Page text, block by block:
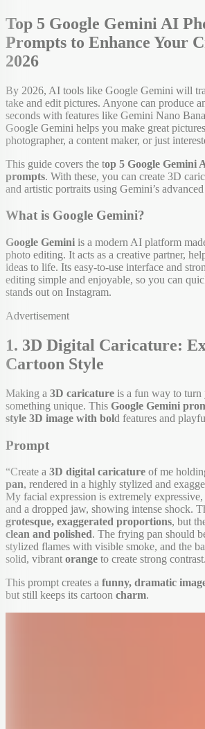
Top 5 Google Gemini AI
Prompts to Enhance Your
2026
By 2026, AI tools like Google Gemini will
take and edit pictures. Anyone can produce
seconds with features like Gemini Nano
Google Gemini helps you make great
photographer, a content maker, or just
This guide covers the top 5 Google Gemini
prompts. With these, you can create 3D
and artistic portraits using Gemini’s
What is Google Gemini?
Google Gemini is a modern AI platform
photo editing. It acts as a creative partner,
ideas to life. Its easy-to-use interface and
editing simple and enjoyable, so you can
stands out on Instagram.
Advertisement
1. 3D Digital Caricature:
Cartoon Style
Making a 3D caricature is a fun way to
something unique. This Google Gemini
style 3D image with bold features and
Prompt
“Create a 3D digital caricature of me
pan, rendered in a highly stylized and
My facial expression is extremely
and a dropped jaw, showing intense shock.
grotesque, exaggerated proportions, but
clean and polished. The frying pan should
stylized flames with visible smoke, and the
solid, vibrant orange to create strong
This prompt creates a funny, dramatic
but still keeps its cartoon charm.